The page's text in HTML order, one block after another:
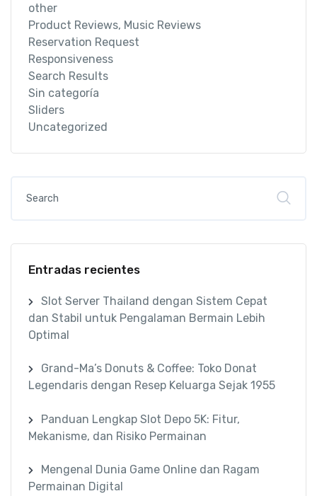
other
Product Reviews, Music Reviews
Reservation Request
Responsiveness
Search Results
Sin categoría
Sliders
Uncategorized
Entradas recientes
Slot Server Thailand dengan Sistem Cepat
dan Stabil untuk Pengalaman Bermain Lebih
Optimal
Grand-Ma’s Donuts & Coffee: Toko Donat
Legendaris dengan Resep Keluarga Sejak 1955
Panduan Lengkap Slot Depo 5K: Fitur,
Mekanisme, dan Risiko Permainan
Mengenal Dunia Game Online dan Ragam
Permainan Digital